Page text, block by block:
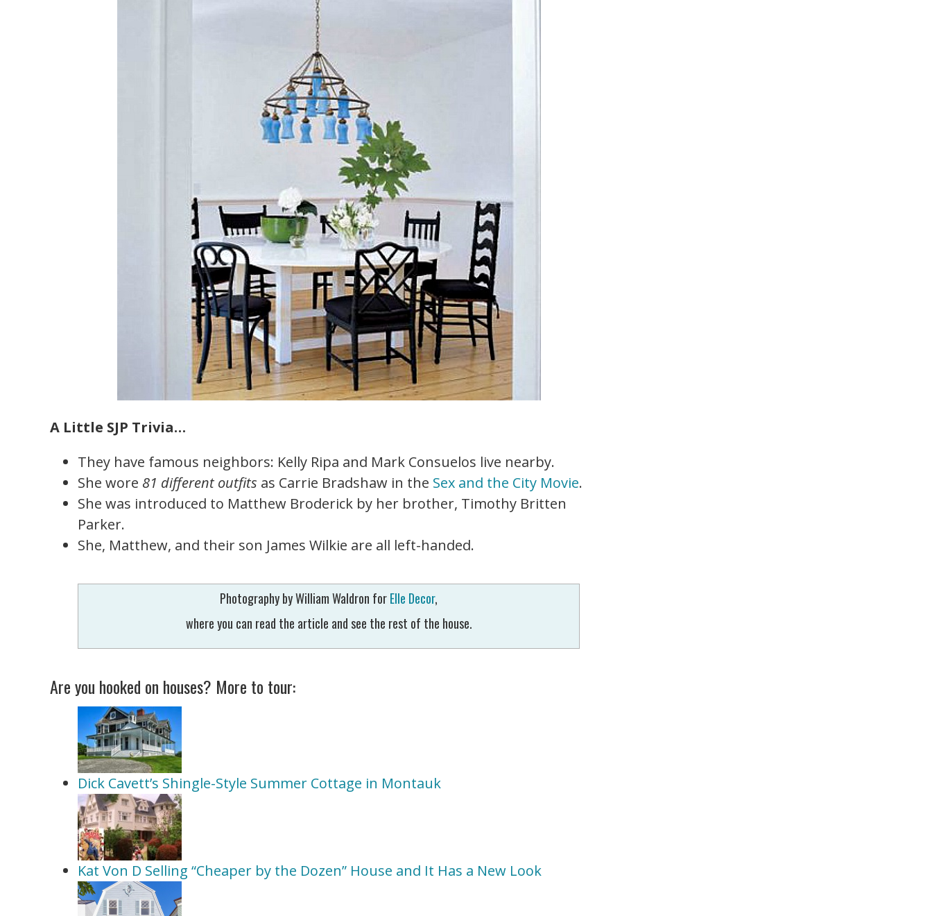
A Little SJP Trivia…
They have famous neighbors: Kelly Ripa and Mark Consuelos live nearby.
She wore 81 different outfits as Carrie Bradshaw in the Sex and the City Movie.
She was introduced to Matthew Broderick by her brother, Timothy Britten
Parker.
She, Matthew, and their son James Wilkie are all left-handed.
Photography by William Waldron forElle Decor,
where you can read the article and see the rest of the house.
Are you hooked on houses? More to tour:
Dick Cavett’s Shingle-Style Summer Cottage in Montauk
Kat Von D Selling “Cheaper by the Dozen” House and It Has a New Look